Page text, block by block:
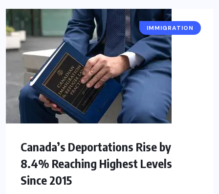
IMMIGRATION
Canada’s Deportations Rise by
8.4% Reaching Highest Levels
Since 2015